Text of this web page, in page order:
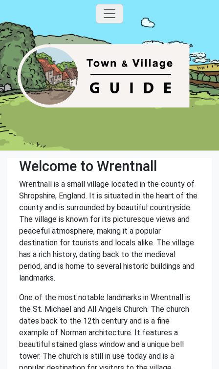
Welcome to Wrentnall
Wrentnall is a small village located in the county of
Shropshire, England. It is situated in the heart of the
county and is surrounded by beautiful countryside.
The village is known for its picturesque views and
peaceful atmosphere, making it a popular
destination for tourists and locals alike. The village
has a rich history, dating back to the medieval
period, and is home to several historic buildings and
landmarks.
One of the most notable landmarks in Wrentnall is
the St. Michael and All Angels Church. The church
dates back to the 12th century and is a fine
example of Norman architecture. It features a
beautiful stained glass window and a unique bell
tower. The church is still in use today and is a